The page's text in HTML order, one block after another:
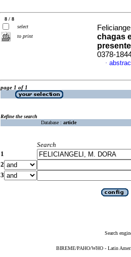
8 / 8
select
to print
chagas
0378-
·
page 1 of 1
Refine the search
Database : article
Search
1
2
3
Search
BIREME/PAHO/WHO - Latin